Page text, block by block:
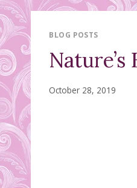
BLOG POSTS
October 28, 2019